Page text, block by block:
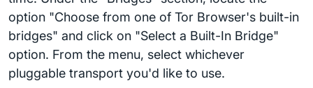
option "Choose from one of Tor Browser's built-in
bridges" and click on "Select a Built-In Bridge"
option. From the menu, select whichever
pluggable transport you'd like to use.